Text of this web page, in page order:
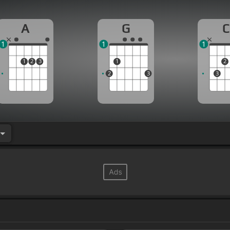
A
1 2 3
1
G
2
1
3
1
C
3
2
1